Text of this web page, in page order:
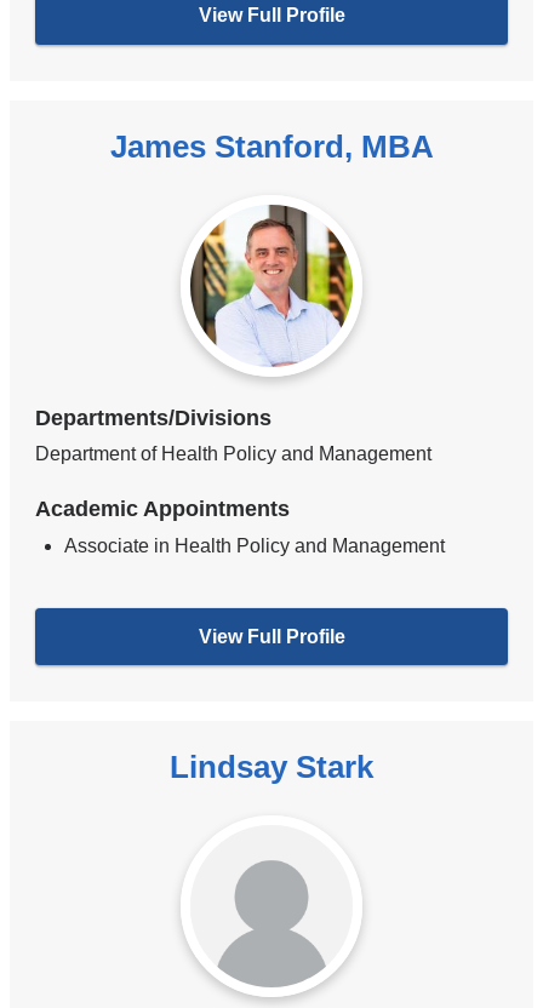
View Full Profile
James Stanford, MBA
Departments/Divisions
Department of Health Policy and Management
Academic Appointments
Associate in Health Policy and Management
View Full Profile
Lindsay Stark